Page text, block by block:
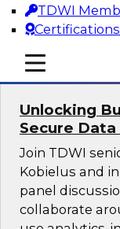
TDWI
Certifications
mobile toggle line
mobile toggle line
mobile toggle line
Sponsored by
Unlocking
Secure Data
Join TDWI
Kobielus and
panel
collaborate